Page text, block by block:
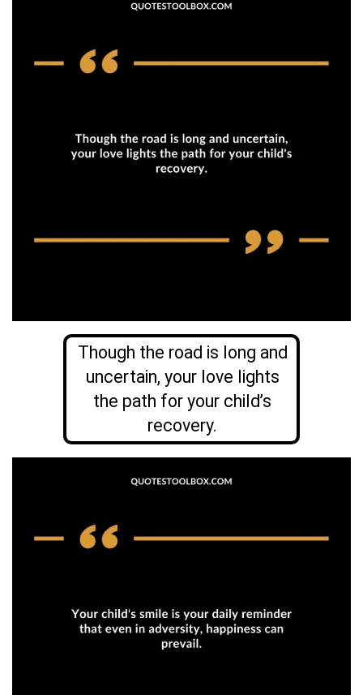
Though the road is long and
uncertain, your love lights
the path for your child’s
recovery.